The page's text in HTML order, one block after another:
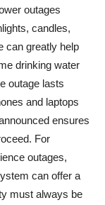
outages
candles,
can greatly help
drinking water
outage lasts
and laptops
ensures
For
outages,
can offer a
must always be